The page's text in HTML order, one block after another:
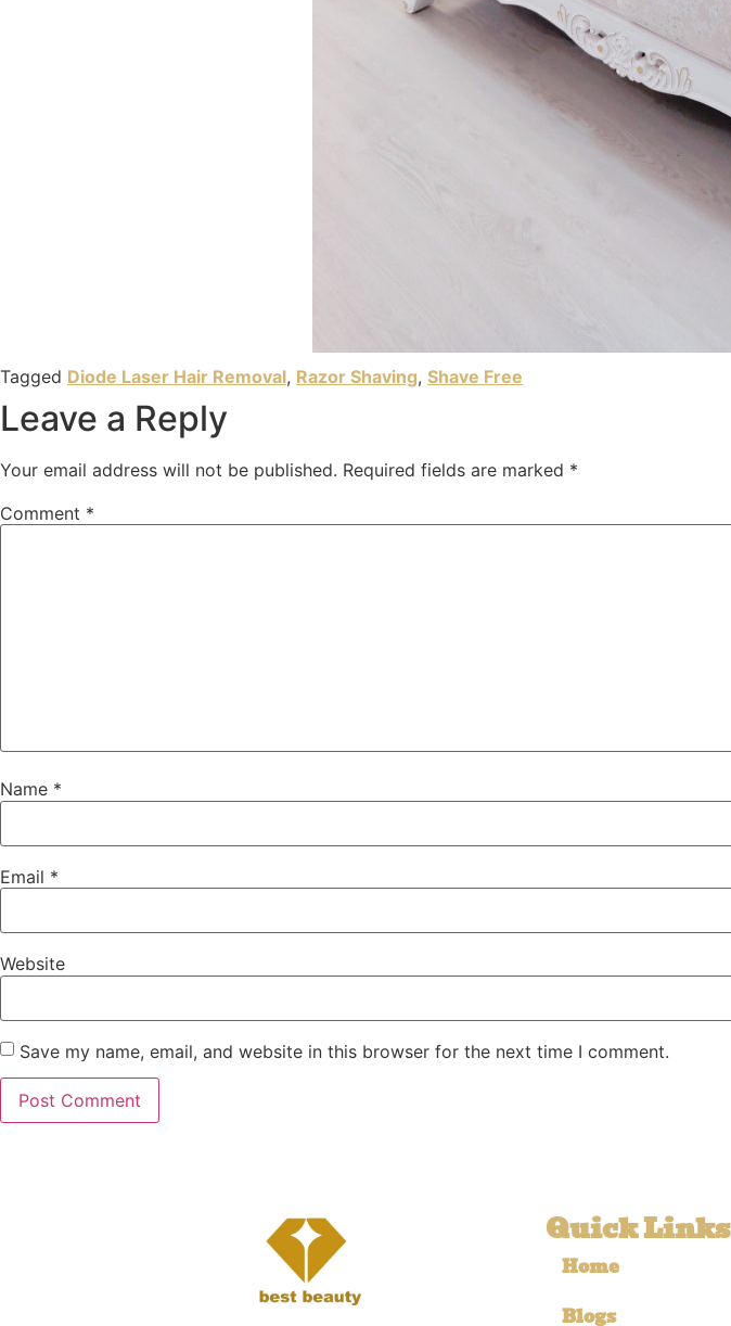
Tagged Diode Laser Hair Removal, Razor Shaving, Shave Free
Leave a Reply
Your email address will not be published. Required fields are marked *
Comment *
Name *
Email *
Website
Save my name, email, and website in this browser for the next time I comment.
Quick Links
Home
Blogs